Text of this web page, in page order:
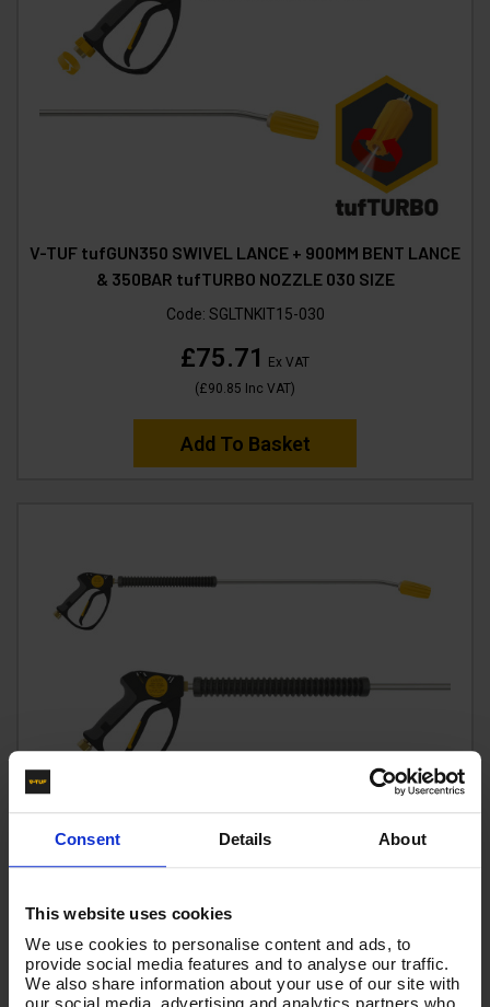
Consent Details About
This website uses cookies
We use cookies to personalise content and ads, to
provide social media features and to analyse our traffic.
We also share information about your use of our site with
V-TUF tufGUN350 SWIVEL LANCE + 900MM BENT LANCE
& 350BAR tufTURBO NOZZLE 030 SIZE
Code: SGLTNKIT15-030
£75.71
Ex VAT
(£90.85 Inc VAT)
Add To Basket
V-TUF tufGUN350 Fixed LANCE + 900MM BENT LANCE &
350BAR tufTURBO NOZZLE 055 SIZE